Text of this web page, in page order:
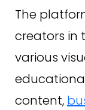
The
creators in
various
content,